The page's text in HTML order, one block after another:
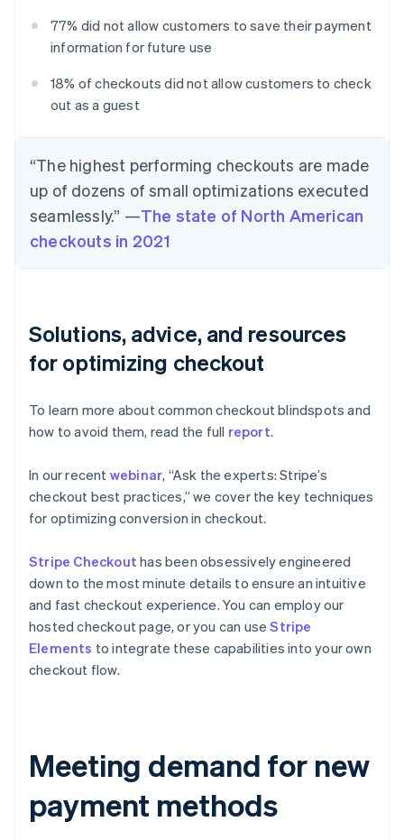
77% did not allow customers to save their payment
information for future use
18% of checkouts did not allow customers to check
out as a guest
“The highest performing checkouts are made
up of dozens of small optimizations executed
seamlessly.” —The state of North American
checkouts in 2021
Solutions, advice, and resources
for optimizing checkout
To learn more about common checkout blindspots and
how to avoid them, read the full report.
In our recent webinar, “Ask the experts: Stripe’s
checkout best practices,” we cover the key techniques
for optimizing conversion in checkout.
Stripe Checkout has been obsessively engineered
down to the most minute details to ensure an intuitive
and fast checkout experience. You can employ our
hosted checkout page, or you can useStripe
Elements to integrate these capabilities into your own
checkout flow.
Meeting demand for new
payment methods